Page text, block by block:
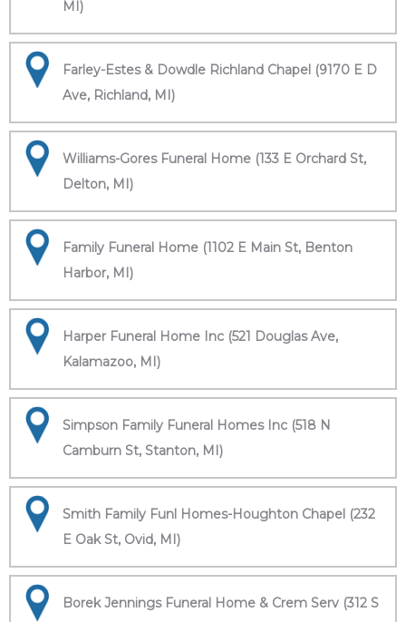
MI)
Farley-Estes & Dowdle Richland Chapel (9170 E D
Ave, Richland, MI)
Williams-Gores Funeral Home (133 E Orchard St,
Delton, MI)
Family Funeral Home (1102 E Main St, Benton
Harbor, MI)
Harper Funeral Home Inc (521 Douglas Ave,
Kalamazoo, MI)
Simpson Family Funeral Homes Inc (518 N
Camburn St, Stanton, MI)
Smith Family Funl Homes-Houghton Chapel (232
E Oak St, Ovid, MI)
Borek Jennings Funeral Home & Crem Serv (312 S